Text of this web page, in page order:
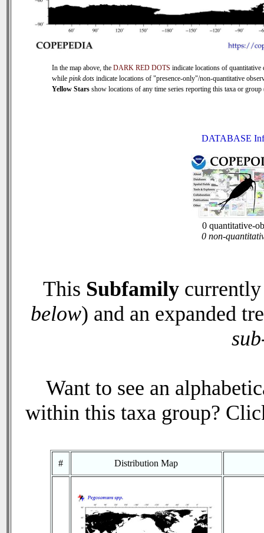
In the map above, the DARK RED DOTS indicate locations of quantitative
while pink dots indicate locations of "presence-only"/non-quantitative
Yellow Stars show locations of any time series reporting this taxa or
DATABASE
0 quantitative-
0 non-
This Subfamily
below) and an expanded
Want to see an
within this taxa group?
# Distribution Map